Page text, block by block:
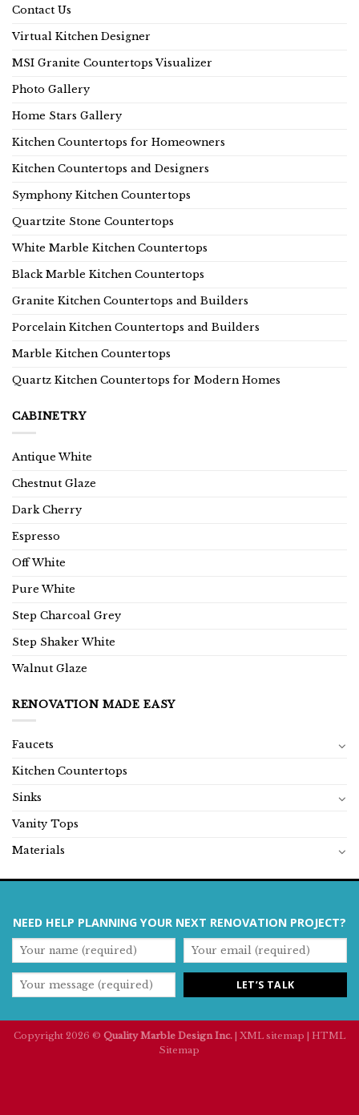
Contact Us
Virtual Kitchen Designer
MSI Granite Countertops Visualizer
Photo Gallery
Home Stars Gallery
Kitchen Countertops for Homeowners
Kitchen Countertops and Designers
Symphony Kitchen Countertops
Quartzite Stone Countertops
White Marble Kitchen Countertops
Black Marble Kitchen Countertops
Granite Kitchen Countertops and Builders
Porcelain Kitchen Countertops and Builders
Marble Kitchen Countertops
Quartz Kitchen Countertops for Modern Homes
CABINETRY
Antique White
Chestnut Glaze
Dark Cherry
Espresso
Off White
Pure White
Step Charcoal Grey
Step Shaker White
Walnut Glaze
RENOVATION MADE EASY
Faucets
Kitchen Countertops
Sinks
Vanity Tops
Materials
NEED HELP PLANNING YOUR NEXT RENOVATION PROJECT?
Copyright 2026 © Quality Marble Design Inc. XML sitemap
HTML
Sitemap